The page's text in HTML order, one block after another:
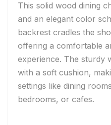
This solid wood dining
and an elegant color
backrest cradles the
offering a comfortable
experience. The sturdy
with a soft cushion,
settings like dining
bedrooms, or cafes.